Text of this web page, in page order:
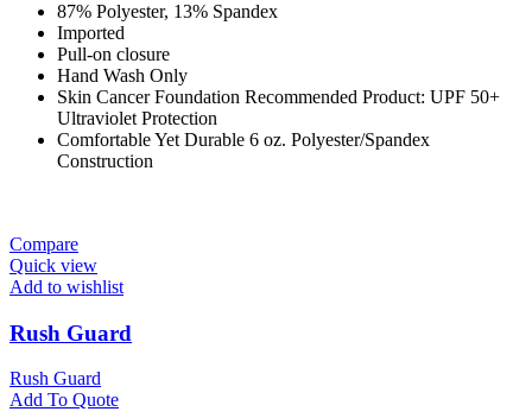
87% Polyester, 13% Spandex
Imported
Pull-on closure
Hand Wash Only
Skin Cancer Foundation Recommended Product: UPF 50+
Ultraviolet Protection
Comfortable Yet Durable 6 oz. Polyester/Spandex
Construction
Compare
Quick view
Add to wishlist
Rush Guard
Rush Guard
Add To Quote